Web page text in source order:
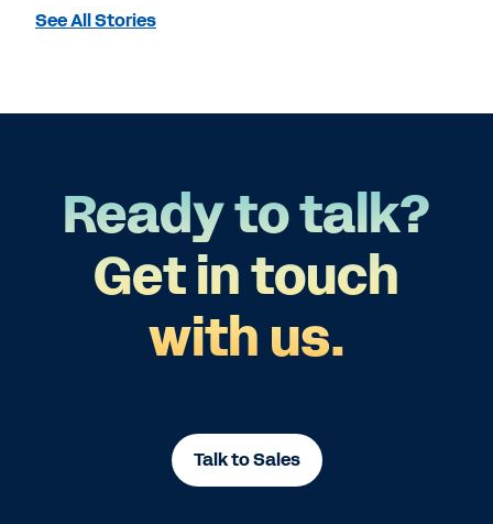
See All Stories
Ready to talk?
Get in touch
with us.
Talk to Sales